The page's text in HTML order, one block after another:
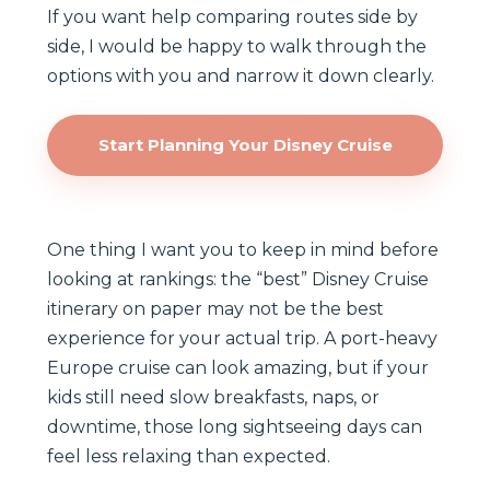
If you want help comparing routes side by
side, I would be happy to walk through the
options with you and narrow it down clearly.
Start Planning Your Disney Cruise
One thing I want you to keep in mind before
looking at rankings: the “best” Disney Cruise
itinerary on paper may not be the best
experience for your actual trip. A port-heavy
Europe cruise can look amazing, but if your
kids still need slow breakfasts, naps, or
downtime, those long sightseeing days can
feel less relaxing than expected.